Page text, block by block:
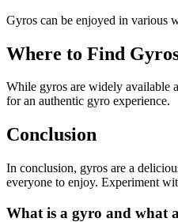
Gyros can be enjoyed in various
Where to Find
While gyros are widely available
for an authentic gyro experience.
Conclusion
In conclusion, gyros are a
everyone to enjoy. Experiment
What is a gyro and what